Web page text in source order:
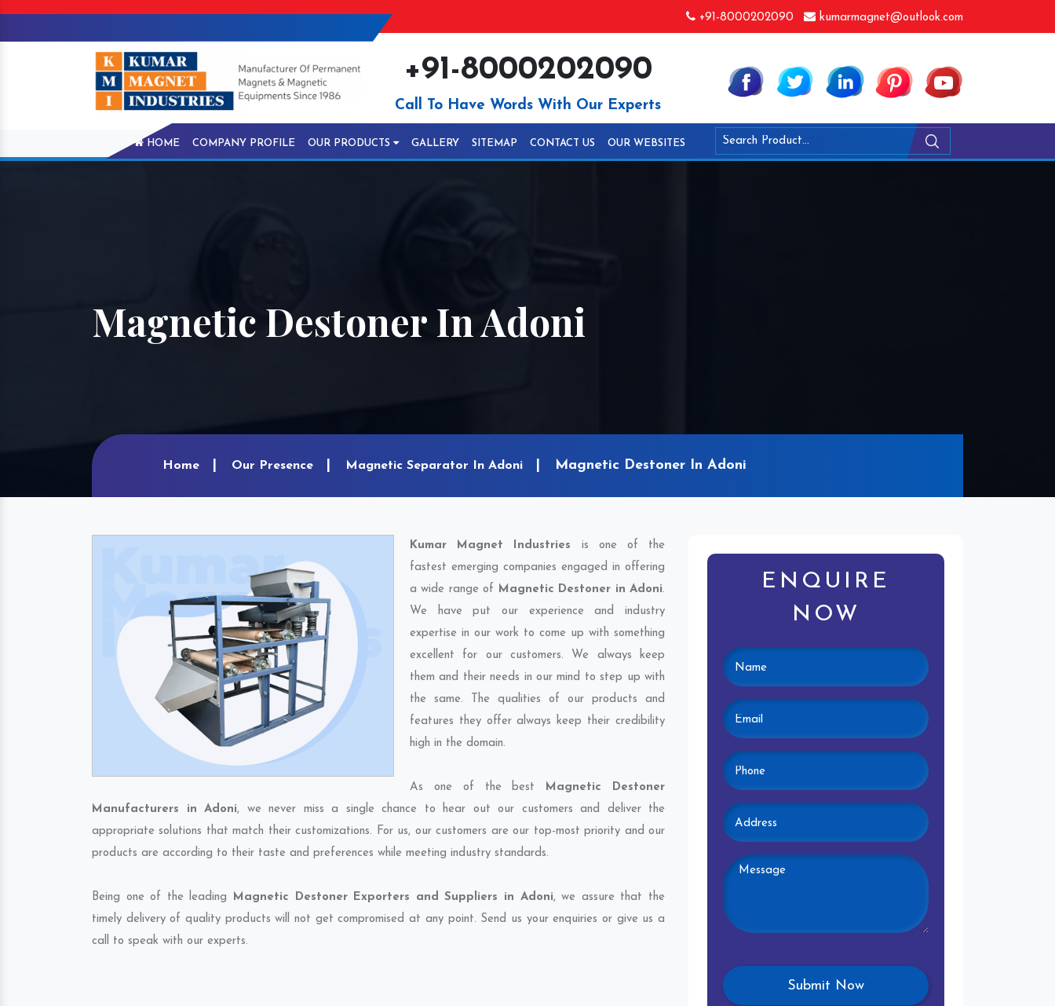
+91-8000202090 kumarmagnet@outlook.com
+91-8000202090
Call To Have Words With Our Experts
HOME COMPANY PROFILE OUR PRODUCTS GALLERY SITEMAP CONTACT US OUR WEBSITES
Magnetic Destoner In Adoni
Home Our Presence Magnetic Separator In Adoni Magnetic Destoner In Adoni
Kumar Magnet Industries is one of the
fastest emerging companies engaged in offering
a wide range of Magnetic Destoner in Adoni.
We have put our experience and industry
expertise in our work to come up with something
excellent for our customers. We always keep
them and their needs in our mind to step up with
the same. The qualities of our products and
features they offer always keep their credibility
high in the domain.
As one of the best Magnetic Destoner
Manufacturers in Adoni, we never miss a single chance to hear out our customers and deliver the
appropriate solutions that match their customizations. For us, our customers are our top-most priority and our
products are according to their taste and preferences while meeting industry standards.
Being one of the leading Magnetic Destoner Exporters and Suppliers in Adoni, we assure that the
timely delivery of quality products will not get compromised at any point. Send us your enquiries or give us a
call to speak with our experts.
ENQUIRE
NOW